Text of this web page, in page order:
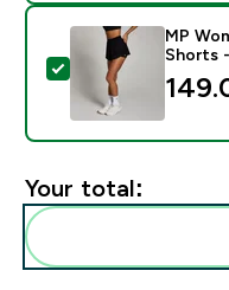
Select this
MP
Shorts
Your total: